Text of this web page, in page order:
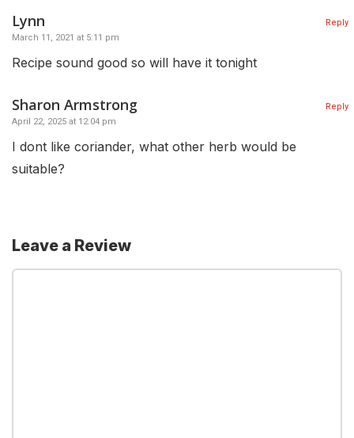
Lynn
March 11, 2021 at 5:11 pm
Recipe sound good so will have it tonight
Reply
Sharon Armstrong
April 22, 2025 at 12:04 pm
I dont like coriander, what other herb would be
suitable?
Reply
Leave a Review